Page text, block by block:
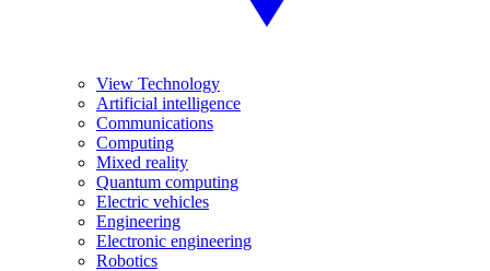
View Technology
Artificial intelligence
Communications
Computing
Mixed reality
Quantum computing
Electric vehicles
Engineering
Electronic engineering
Robotics